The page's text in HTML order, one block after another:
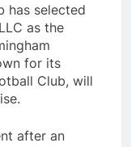
has selected
as the
for its
Club, will
after an